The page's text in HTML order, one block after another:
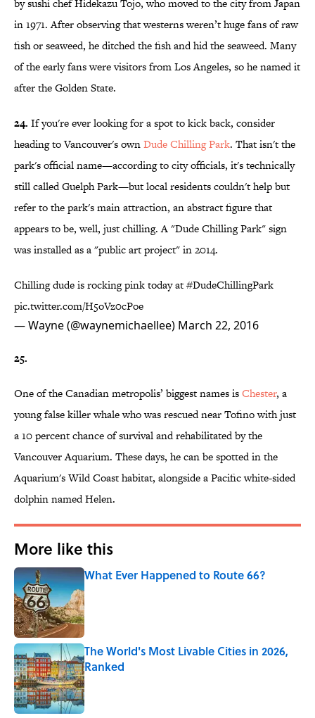
by sushi chef Hidekazu Tojo, who moved to the city from Japan
in 1971. After observing that westerns weren’t huge fans of raw
fish or seaweed, he ditched the fish and hid the seaweed. Many
of the early fans were visitors from Los Angeles, so he named it
after the Golden State.
24. If you're ever looking for a spot to kick back, consider
heading to Vancouver's ownDude Chilling Park. That isn't the
park's official name—according to city officials, it's technically
still called Guelph Park—but local residents couldn't help but
refer to the park's main attraction, an abstract figure that
appears to be, well, just chilling. A "Dude Chilling Park" sign
was installed as a "public art project" in 2014.
Chilling dude is rocking pink today at#DudeChillingPark
pic.twitter.com/H5oVz0cPoe
— Wayne (@waynemichaellee) March 22, 2016
25.
One of the Canadian metropolis’ biggest names isChester, a
young false killer whale who was rescued near Tofino with just
a 10 percent chance of survival and rehabilitated by the
Vancouver Aquarium. These days, he can be spotted in the
Aquarium's Wild Coast habitat, alongside a Pacific white-sided
dolphin named Helen.
More like this
What Ever Happened to Route 66?
Published by on Invalid Date
The World's Most Livable Cities in 2026,
Ranked
Published by on Invalid Date